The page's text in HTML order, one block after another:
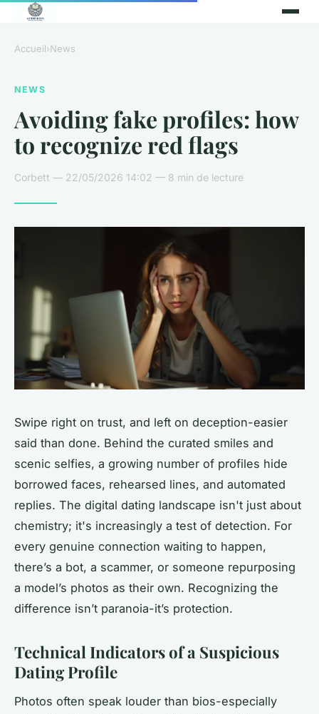
Accueil›News
NEWS
Avoiding fake profiles: how
to recognize red flags
Corbett — 22/05/2026 14:02 — 8 min de lecture
Swipe right on trust, and left on deception-easier
said than done. Behind the curated smiles and
scenic selfies, a growing number of profiles hide
borrowed faces, rehearsed lines, and automated
replies. The digital dating landscape isn't just about
chemistry; it's increasingly a test of detection. For
every genuine connection waiting to happen,
there’s a bot, a scammer, or someone repurposing
a model’s photos as their own. Recognizing the
difference isn’t paranoia-it’s protection.
Technical Indicators of a Suspicious
Dating Profile
Photos often speak louder than bios-especially